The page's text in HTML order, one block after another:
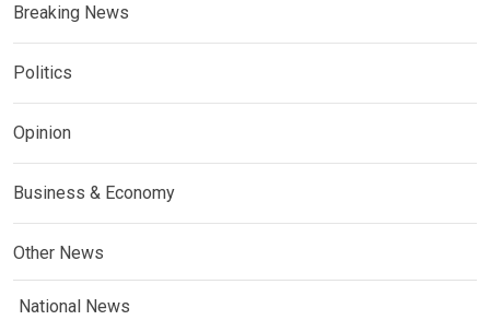
Breaking News
Politics
Opinion
Business & Economy
Other News
National News